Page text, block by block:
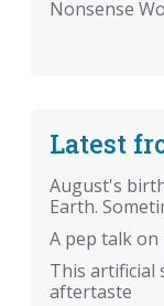
Nonsense
Latest
August's
Earth.
A pep talk on
This artificial
aftertaste